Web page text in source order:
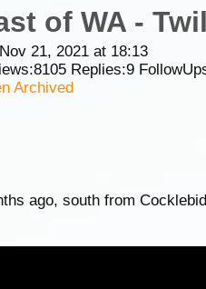
of WA -
21, 2021 at 18:13
8105Replies:9
Archived
ago, south from